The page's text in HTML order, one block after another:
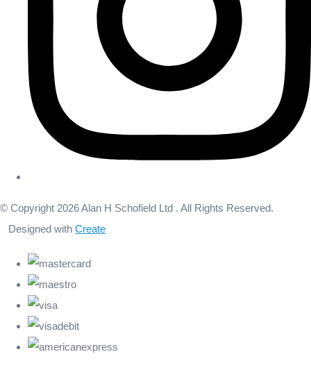
© Copyright 2026 Alan H Schofield Ltd . All Rights Reserved.
Designed with Create